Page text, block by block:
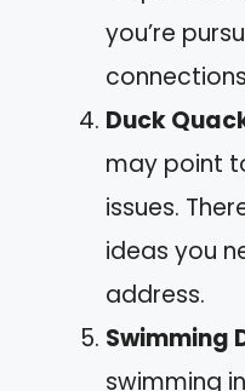
you’re
Duck
may point
issues.
ideas you
address.
Swimming
swimming